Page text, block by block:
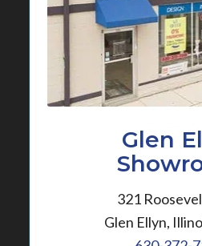
Glen
321
Glen Ellyn,